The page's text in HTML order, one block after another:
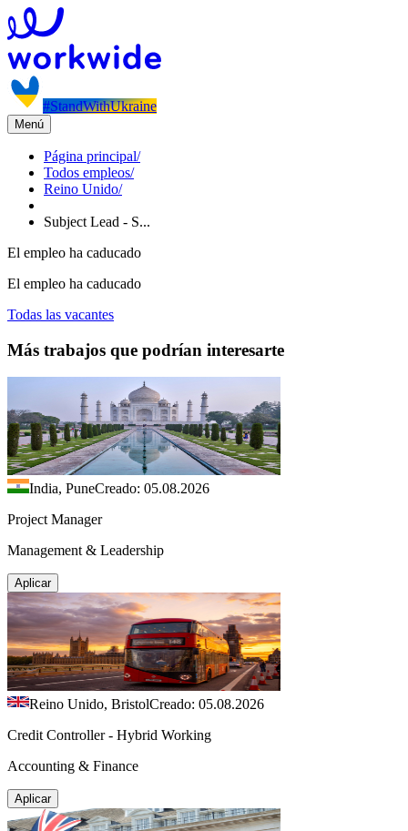
#StandWithUkraine
Menú
Página principal/
Todos empleos/
Reino Unido/
Subject Lead - S...
El empleo ha caducado
El empleo ha caducado
Todas las vacantes
Más trabajos que podrían interesarte
India, PuneCreado: 05.08.2026
Project Manager
Management & Leadership
Aplicar
Reino Unido, BristolCreado: 05.08.2026
Credit Controller - Hybrid Working
Accounting & Finance
Aplicar